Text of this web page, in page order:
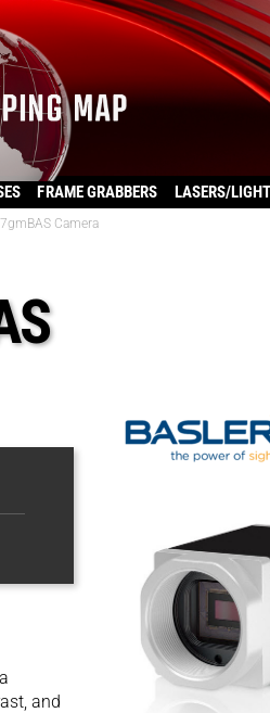
FRAME GRABBERS LASERS/
Camera
and